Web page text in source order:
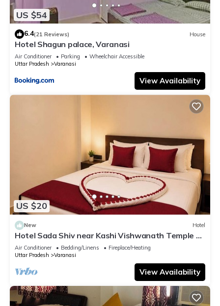
US $54
6.4(21 Reviews) House
Hotel Shagun palace, Varanasi
Air Conditioner Parking
Wheelchair Accessible
Uttar Pradesh
Varanasi
View Availability
US $20
New Hotel
Hotel Sada Shiv near Kashi Vishwanath Temple &
River| Parking
Air Conditioner Bedding/Linens
Fireplace/Heating
Uttar Pradesh
Varanasi
View Availability